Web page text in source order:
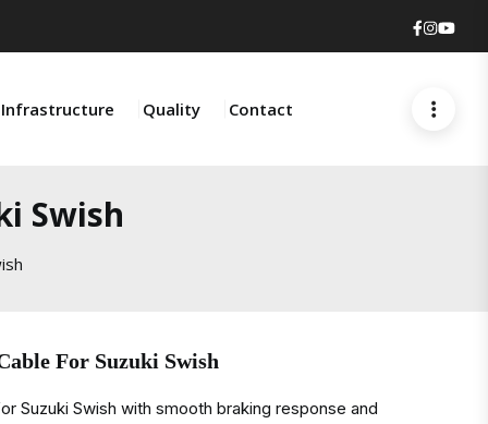
Infrastructure Quality Contact
Swish
For Suzuki Swish
Suzuki Swish with smooth braking response and